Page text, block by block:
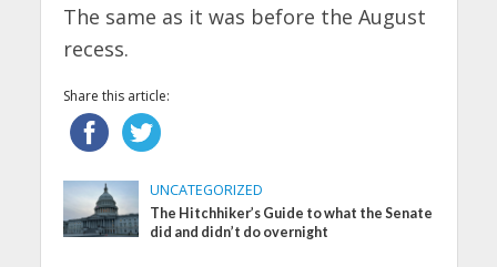
The same as it was before the August
recess.
Share this article:
UNCATEGORIZED
The Hitchhiker’s Guide to what the Senate
did and didn’t do overnight